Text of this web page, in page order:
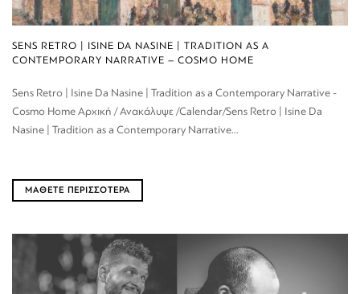
SENS RETRO | ISINE DA NASINE | TRADITION AS A
CONTEMPORARY NARRATIVE – COSMO HOME
Sens Retro | Isine Da Nasine | Tradition as a Contemporary Narrative -
Cosmo Home Αρχική / Ανακάλυψε /Calendar/Sens Retro | Isine Da
Nasine | Tradition as a Contemporary Narrative...
ΜΑΘΕΤΕ ΠΕΡΙΣΣΟΤΕΡΑ